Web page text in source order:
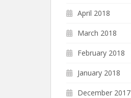
April 2018
March 2018
February 2018
January 2018
December 2017